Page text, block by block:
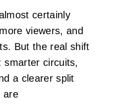
certainly
viewers, and
But the real shift
smarter circuits,
a clearer split
are